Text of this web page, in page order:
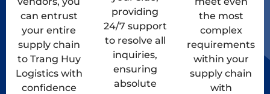
can entrust
your entire
supply chain
to Trang Huy
Logistics with
confidence
providing
24/7 support
to resolve all
inquiries,
ensuring
absolute
the most
complex
requirements
within your
supply chain
with